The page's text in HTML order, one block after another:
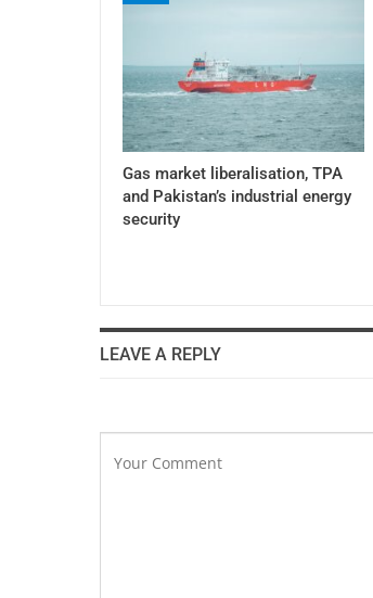
Gas market liberalisation, TPA
and Pakistan’s industrial energy
security
LEAVE A REPLY